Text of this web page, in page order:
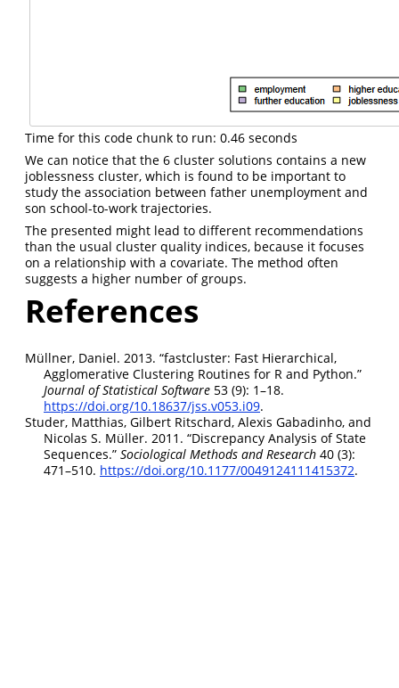
Time for this code chunk to run: 0.46 seconds
We can notice that the 6 cluster solutions contains a new
joblessness cluster, which is found to be important to
study the association between father unemployment and
son school-to-work trajectories.
The presented might lead to different recommendations
than the usual cluster quality indices, because it focuses
on a relationship with a covariate. The method often
suggests a higher number of groups.
References
Müllner, Daniel. 2013. “fastcluster: Fast Hierarchical,
Agglomerative Clustering Routines for R and Python.”
Journal of Statistical Software 53 (9): 1–18.
https://doi.org/10.18637/jss.v053.i09.
Studer, Matthias, Gilbert Ritschard, Alexis Gabadinho, and
Nicolas S. Müller. 2011. “Discrepancy Analysis of State
Sequences.” Sociological Methods and Research 40 (3):
471–510. https://doi.org/10.1177/0049124111415372.